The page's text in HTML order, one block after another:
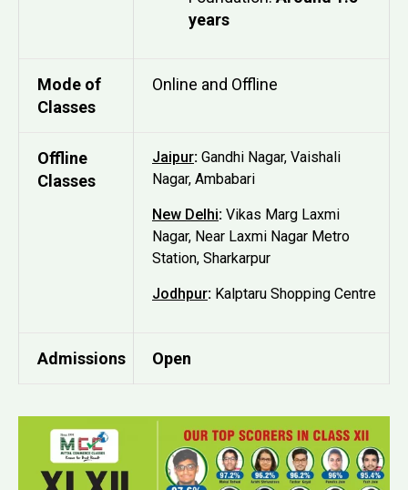
years
Mode of
Classes
Online and Offline
Offline
Classes
Jaipur: Gandhi Nagar, Vaishali
Nagar, Ambabari
New Delhi: Vikas Marg Laxmi
Nagar, Near Laxmi Nagar Metro
Station, Sharkarpur
Jodhpur: Kalptaru Shopping Centre
Admissions Open